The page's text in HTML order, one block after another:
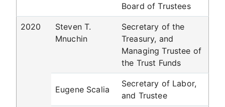
Board of Trustees
2020
Steven T.
Mnuchin
Secretary of the
Treasury, and
Managing Trustee of
the Trust Funds
Eugene Scalia
Secretary of Labor,
and Trustee